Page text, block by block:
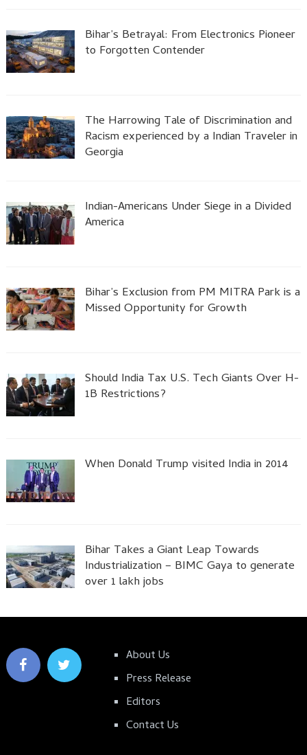
Bihar’s Betrayal: From Electronics Pioneer
to Forgotten Contender
The Harrowing Tale of Discrimination and
Racism experienced by a Indian Traveler in
Georgia
Indian-Americans Under Siege in a Divided
America
Bihar’s Exclusion from PM MITRA Park is a
Missed Opportunity for Growth
Should India Tax U.S. Tech Giants Over H-
1B Restrictions?
When Donald Trump visited India in 2014
Bihar Takes a Giant Leap Towards
Industrialization – BIMC Gaya to generate
over 1 lakh jobs
About Us
Press Release
Editors
Contact Us